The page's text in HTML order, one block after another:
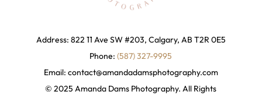
Address: 822 11 Ave SW #203, Calgary, AB T2R 0E5
Phone:(587) 327-9995
Email: contact@amandadamsphotography.com
© 2025 Amanda Dams Photography. All Rights